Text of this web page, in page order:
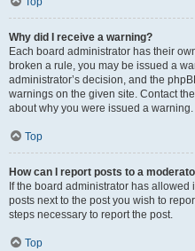
Why did I receive a warning?
Each board administrator has their
broken a rule, you may be issued a
administrator’s decision, and the
warnings on the given site. Contact
about why you were issued a warning.
Top
How can I report posts to a
If the board administrator has
posts next to the post you wish to
steps necessary to report the post.
Top